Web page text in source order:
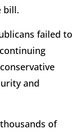
bill.
failed to
and
of